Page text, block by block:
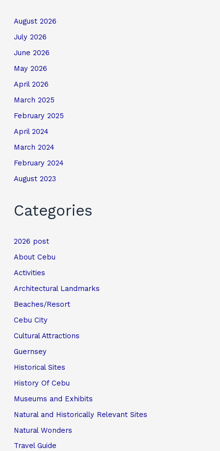
August 2026
July 2026
June 2026
May 2026
April 2026
March 2025
February 2025
April 2024
March 2024
February 2024
August 2023
Categories
2026 post
About Cebu
Activities
Architectural Landmarks
Beaches/Resort
Cebu City
Cultural Attractions
Guernsey
Historical Sites
History Of Cebu
Museums and Exhibits
Natural and Historically Relevant Sites
Natural Wonders
Travel Guide